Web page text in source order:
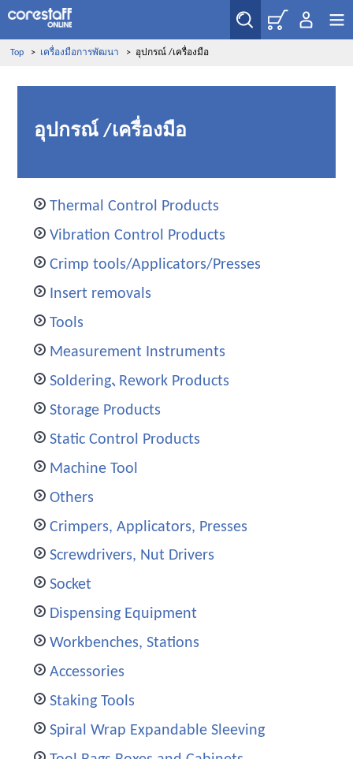
Top > เครื่องมือการพัฒนา > อุปกรณ์ /เครื่องมือ
อุปกรณ์ /เครื่องมือ
Thermal Control Products
Vibration Control Products
Crimp tools/Applicators/Presses
Insert removals
Tools
Measurement Instruments
Soldering､Rework Products
Storage Products
Static Control Products
Machine Tool
Others
Crimpers, Applicators, Presses
Screwdrivers, Nut Drivers
Socket
Dispensing Equipment
Workbenches, Stations
Accessories
Staking Tools
Spiral Wrap Expandable Sleeving